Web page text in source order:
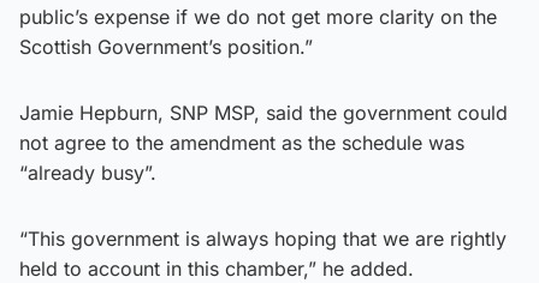
public’s expense if we do not get more clarity on the
Scottish Government’s position.”
Jamie Hepburn, SNP MSP, said the government could
not agree to the amendment as the schedule was
“already busy”.
“This government is always hoping that we are rightly
held to account in this chamber,” he added.